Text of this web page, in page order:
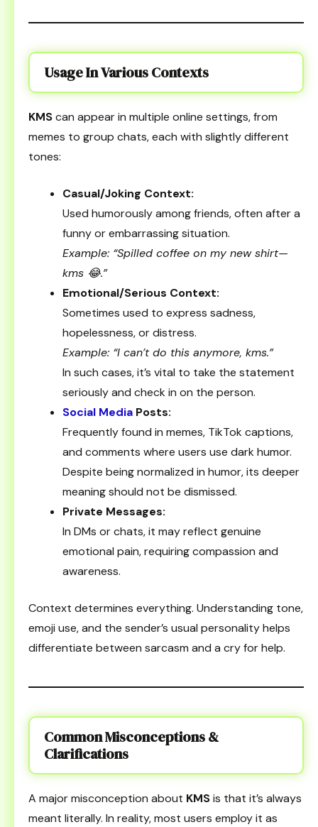
Usage In Various Contexts
KMScan appear in multiple online settings, from
memes to group chats, each with slightly different
tones:
Casual/Joking Context:
Used humorously among friends, often after a
funny or embarrassing situation.
Example: “Spilled coffee on my new shirt—
kms 😂.”
Emotional/Serious Context:
Sometimes used to express sadness,
hopelessness, or distress.
Example: “I can’t do this anymore, kms.”
In such cases, it’s vital to take the statement
seriously and check in on the person.
Social Media Posts:
Frequently found in memes, TikTok captions,
and comments where users use dark humor.
Despite being normalized in humor, its deeper
meaning should not be dismissed.
Private Messages:
In DMs or chats, it may reflect genuine
emotional pain, requiring compassion and
awareness.
Context determines everything. Understanding tone,
emoji use, and the sender’s usual personality helps
differentiate between sarcasm and a cry for help.
Common Misconceptions &
Clarifications
A major misconception about KMSis that it’s always
meant literally. In reality, most users employ it as